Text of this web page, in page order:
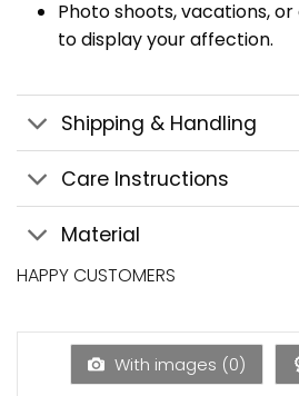
Photo shoots, vacations,
to display your affection.
Shipping & Handling
Care Instructions
Material
HAPPY CUSTOMERS
With images (0)